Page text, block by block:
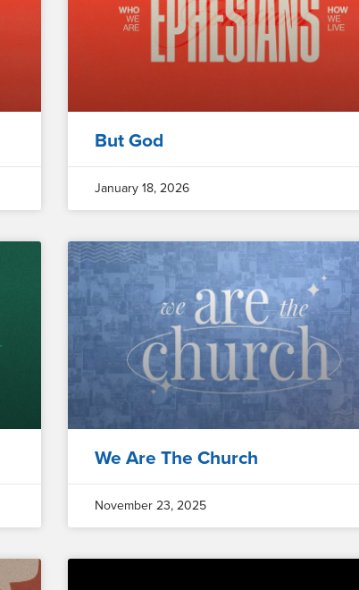
But God
January 18, 2026
We Are The Church
November 23, 2025